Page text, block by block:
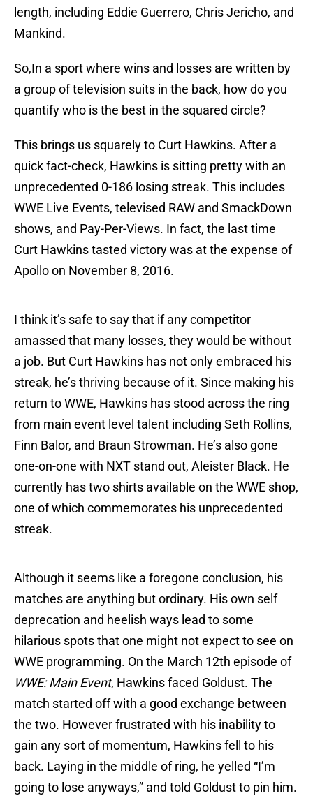
length, including Eddie Guerrero, Chris Jericho, and
Mankind.
So,In a sport where wins and losses are written by
a group of television suits in the back, how do you
quantify who is the best in the squared circle?
This brings us squarely to Curt Hawkins. After a
quick fact-check, Hawkins is sitting pretty with an
unprecedented 0-186 losing streak. This includes
WWE Live Events, televised RAW and SmackDown
shows, and Pay-Per-Views. In fact, the last time
Curt Hawkins tasted victory was at the expense of
Apollo on November 8, 2016.
I think it’s safe to say that if any competitor
amassed that many losses, they would be without
a job. But Curt Hawkins has not only embraced his
streak, he’s thriving because of it. Since making his
return to WWE, Hawkins has stood across the ring
from main event level talent including Seth Rollins,
Finn Balor, and Braun Strowman. He’s also gone
one-on-one with NXT stand out, Aleister Black. He
currently has two shirts available on the WWE shop,
one of which commemorates his unprecedented
streak.
Although it seems like a foregone conclusion, his
matches are anything but ordinary. His own self
deprecation and heelish ways lead to some
hilarious spots that one might not expect to see on
WWE programming. On the March 12th episode of
WWE: Main Event, Hawkins faced Goldust. The
match started off with a good exchange between
the two. However frustrated with his inability to
gain any sort of momentum, Hawkins fell to his
back. Laying in the middle of ring, he yelled “I’m
going to lose anyways,” and told Goldust to pin him.